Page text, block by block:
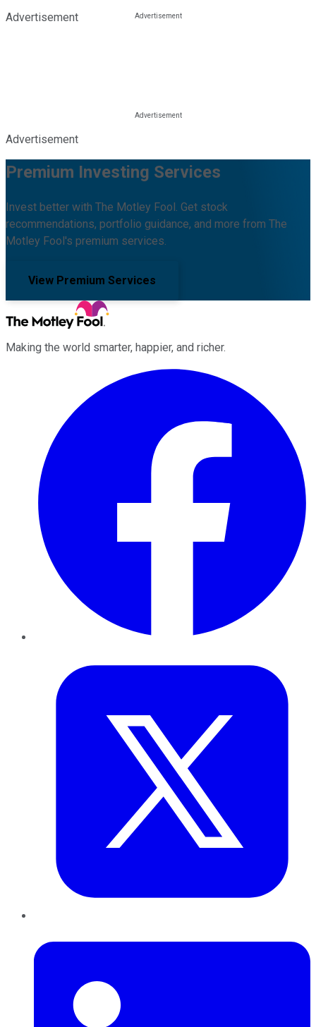
Advertisement
Advertisement
Premium Investing Services
Invest better with The Motley Fool. Get stock
recommendations, portfolio guidance, and more from The
Motley Fool's premium services.
View Premium Services
Making the world smarter, happier, and richer.